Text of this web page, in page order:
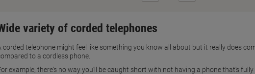
Page
Page
variety of corded telephones
corded telephone might feel like something you know all about but it really does
to a cordless phone.
example, there's no way you'll be caught short with not having a phone that's